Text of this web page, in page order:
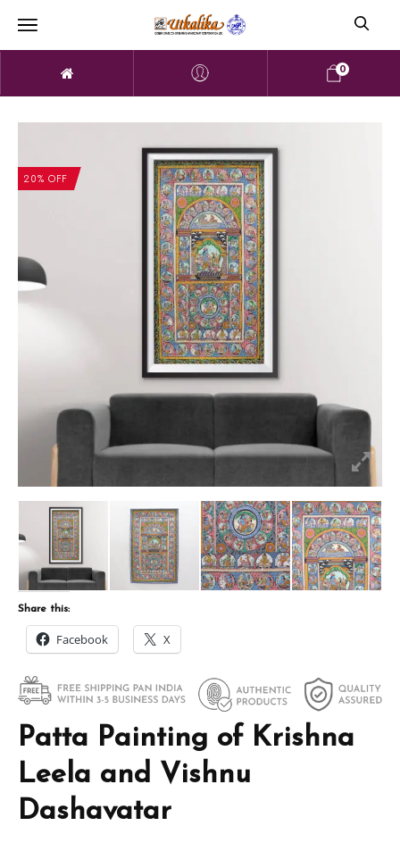
0
20% OFF
Patta Painting of Krishna
Leela and Vishnu
Dashavatar
Share this:
Facebook X